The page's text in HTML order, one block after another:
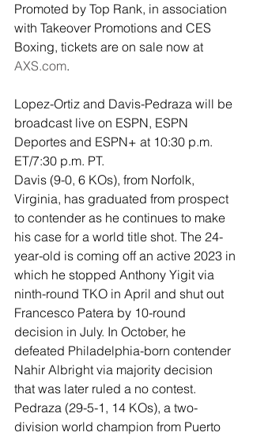
Promoted by Top Rank, in association
with Takeover Promotions and CES
Boxing, tickets are on sale now at
AXS.com.
Lopez-Ortiz and Davis-Pedraza will be
broadcast live on ESPN, ESPN
Deportes and ESPN+ at 10:30 p.m.
ET/7:30 p.m. PT.
Davis (9-0, 6 KOs), from Norfolk,
Virginia, has graduated from prospect
to contender as he continues to make
his case for a world title shot. The 24-
year-old is coming off an active 2023 in
which he stopped Anthony Yigit via
ninth-round TKO in April and shut out
Francesco Patera by 10-round
decision in July. In October, he
defeated Philadelphia-born contender
Nahir Albright via majority decision
that was later ruled a no contest.
Pedraza (29-5-1, 14 KOs), a two-
division world champion from Puerto